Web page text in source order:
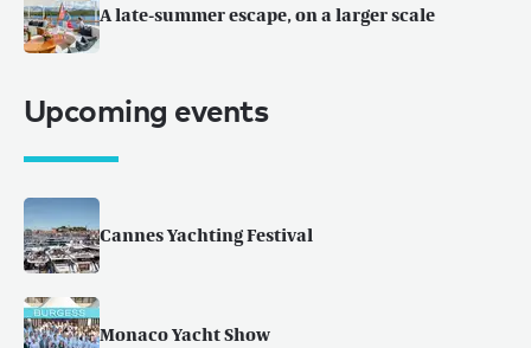
A late-summer escape, on a larger scale
Upcoming events
Cannes Yachting Festival
Monaco Yacht Show